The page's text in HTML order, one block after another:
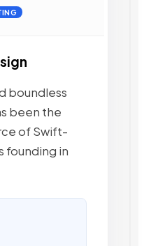
boundless
been the
of Swift-
founding in